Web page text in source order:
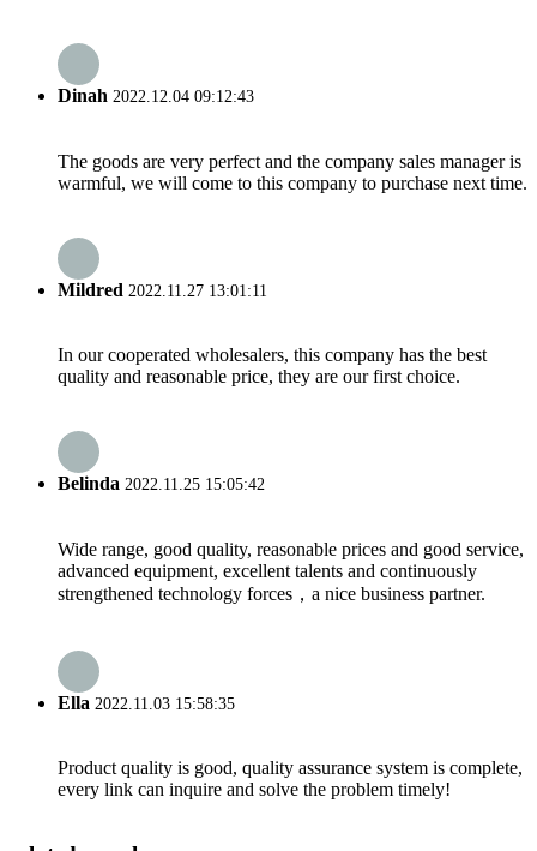
Dinah 2022.12.04 09:12:43
The goods are very perfect and the company sales manager is
warmful, we will come to this company to purchase next time.
Mildred 2022.11.27 13:01:11
In our cooperated wholesalers, this company has the best
quality and reasonable price, they are our first choice.
Belinda 2022.11.25 15:05:42
Wide range, good quality, reasonable prices and good service,
advanced equipment, excellent talents and continuously
strengthened technology forces，a nice business partner.
Ella 2022.11.03 15:58:35
Product quality is good, quality assurance system is complete,
every link can inquire and solve the problem timely!